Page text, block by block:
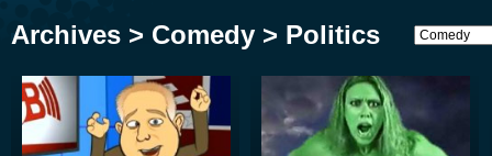
Archives > Comedy > Politics